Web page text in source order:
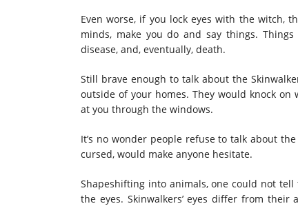
Even worse, if you lock eyes with the witch,
minds, make you do and say things.
disease, and, eventually, death.
Still brave enough to talk about the
outside of your homes. They would knock on
at you through the windows.
It’s no wonder people refuse to talk about
cursed, would make anyone hesitate.
Shapeshifting into animals, one could not
the eyes. Skinwalkers’ eyes differ from